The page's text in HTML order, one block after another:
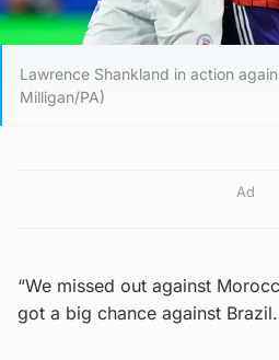
Lawrence Shankland in action
Milligan/PA)
Ad
“We missed out against
got a big chance against Brazil.